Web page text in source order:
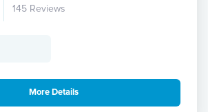
145 Reviews
More Details